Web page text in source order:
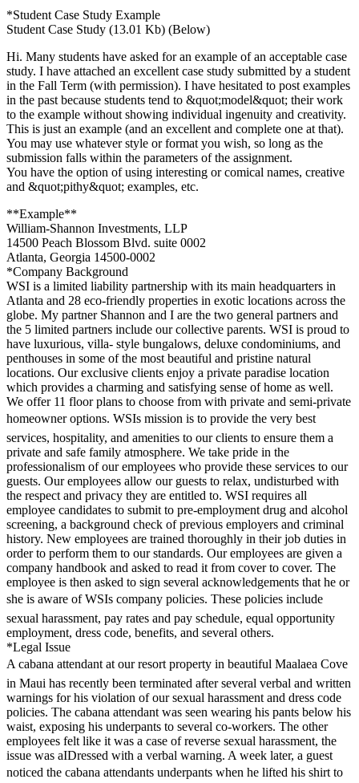
*Student Case Study Example
Student Case Study (13.01 Kb) (Below)
Hi. Many students have asked for an example of an acceptable case
study. I have attached an excellent case study submitted by a student
in the Fall Term (with permission). I have hesitated to post examples
in the past because students tend to &quot;model&quot; their work
to the example without showing individual ingenuity and creativity.
This is just an example (and an excellent and complete one at that).
You may use whatever style or format you wish, so long as the
submission falls within the parameters of the assignment.
You have the option of using interesting or comical names, creative
and &quot;pithy&quot; examples, etc.
**Example**
William-Shannon Investments, LLP
14500 Peach Blossom Blvd. suite 0002
Atlanta, Georgia 14500-0002
*Company Background
WSI is a limited liability partnership with its main headquarters in
Atlanta and 28 eco-friendly properties in exotic locations across the
globe. My partner Shannon and I are the two general partners and
the 5 limited partners include our collective parents. WSI is proud to
have luxurious, villa- style bungalows, deluxe condominiums, and
penthouses in some of the most beautiful and pristine natural
locations. Our exclusive clients enjoy a private paradise location
which provides a charming and satisfying sense of home as well.
We offer 11 floor plans to choose from with private and semi-private
homeowner options. WSIs mission is to provide the very best
services, hospitality, and amenities to our clients to ensure them a
private and safe family atmosphere. We take pride in the
professionalism of our employees who provide these services to our
guests. Our employees allow our guests to relax, undisturbed with
the respect and privacy they are entitled to. WSI requires all
employee candidates to submit to pre-employment drug and alcohol
screening, a background check of previous employers and criminal
history. New employees are trained thoroughly in their job duties in
order to perform them to our standards. Our employees are given a
company handbook and asked to read it from cover to cover. The
employee is then asked to sign several acknowledgements that he or
she is aware of WSIs company policies. These policies include
sexual harassment, pay rates and pay schedule, equal opportunity
employment, dress code, benefits, and several others.
*Legal Issue
A cabana attendant at our resort property in beautiful Maalaea Cove
in Maui has recently been terminated after several verbal and written
warnings for his violation of our sexual harassment and dress code
policies. The cabana attendant was seen wearing his pants below his
waist, exposing his underpants to several co-workers. The other
employees felt like it was a case of reverse sexual harassment, the
issue was aIDressed with a verbal warning. A week later, a guest
noticed the cabana attendants underpants when he lifted his shirt to